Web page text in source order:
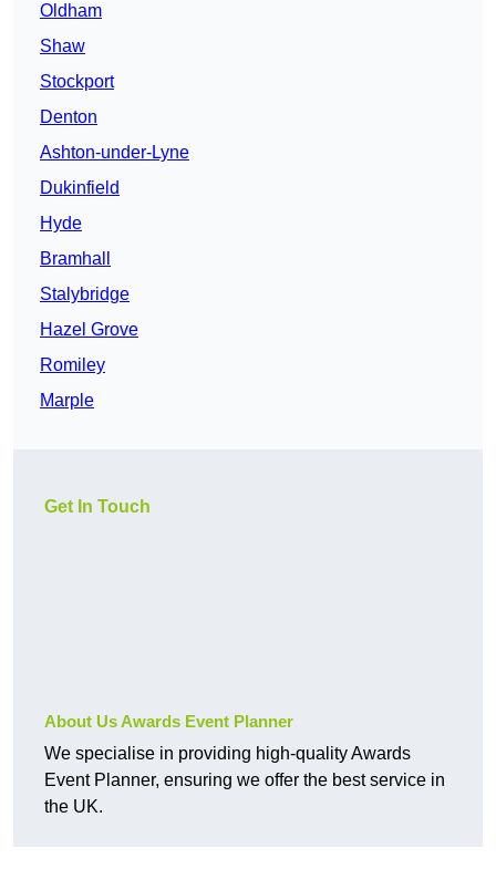
Oldham
Shaw
Stockport
Denton
Ashton-under-Lyne
Dukinfield
Hyde
Bramhall
Stalybridge
Hazel Grove
Romiley
Marple
Get In Touch
About Us Awards Event Planner
We specialise in providing high-quality Awards
Event Planner, ensuring we offer the best service in
the UK.